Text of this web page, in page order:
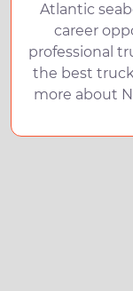
Atlantic
career
professional
the best
more about